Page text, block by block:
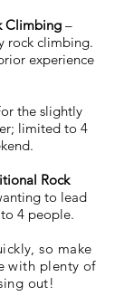
Climbing –
rock climbing.
experience
the slightly
limited to 4
Rock
to lead
4 people.
so make
with plenty of
out!